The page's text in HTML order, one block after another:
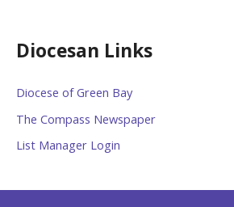
Diocesan Links
Diocese of Green Bay
The Compass Newspaper
List Manager Login